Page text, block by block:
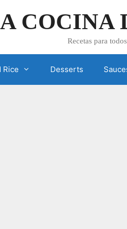
COCINA
Recetas para
Rice Desserts